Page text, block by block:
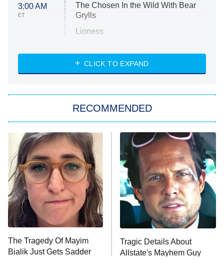
3:00 AM
ET
The Chosen In the Wild With Bear
Grylls
Lioness
ET
NASCAR Americana
The Real Housewives of Atlanta
9:00 PM
ET
Decades in Sports
House of the Dragon
The Librarians: The Next Chapter
The Real Housewives Ultimate Girls
Trip: Roaring 20th
The Walking Dead: Dead City
The Westies
CLICK TO EXPAND
RECOMMENDED
The Tragedy Of Mayim
Bialik Just Gets Sadder
Tragic Details About
Allstate's Mayhem Guy